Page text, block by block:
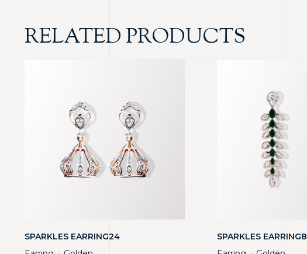
RELATED PRODUCTS
SPARKLES EARRING24
SPARKLES EARRING8